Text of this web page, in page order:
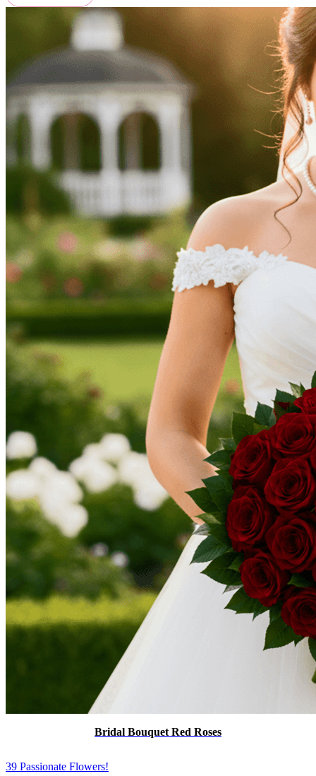
Bridal Bouquet Red Roses
39 Passionate Flowers!